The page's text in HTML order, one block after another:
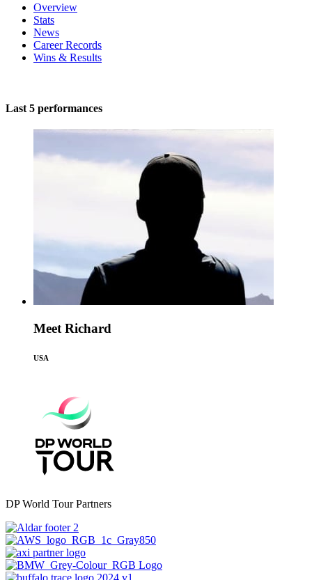
Overview
Stats
News
Career Records
Wins & Results
Last 5 performances
Meet Richard
USA
DP World Tour Partners